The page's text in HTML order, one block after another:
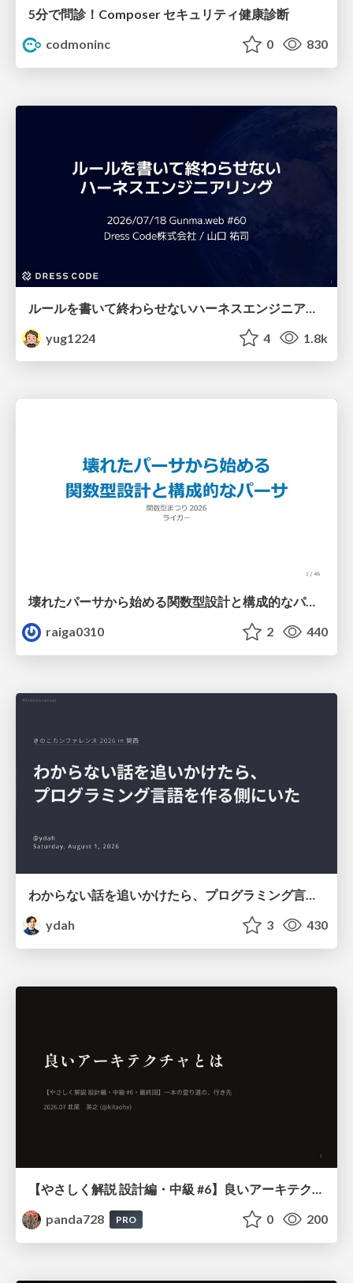
5分で問診！Composer セキュリティ健康診断
codmoninc
0 830
yug1224
4 1.8k
壊れたパーサから始める関数型設計と構成的なパーサ #fp_matsuri
raiga0310
2 440
わからない話を追いかけたら、プログラミング言語を作る側にいた
ydah
3 430
panda728
PRO 0 200